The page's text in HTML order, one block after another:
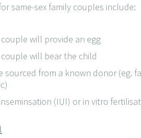
same-sex family couples include:
will provide an egg
will bear the child
sourced from a known donor (eg.
(IUI) or in vitro